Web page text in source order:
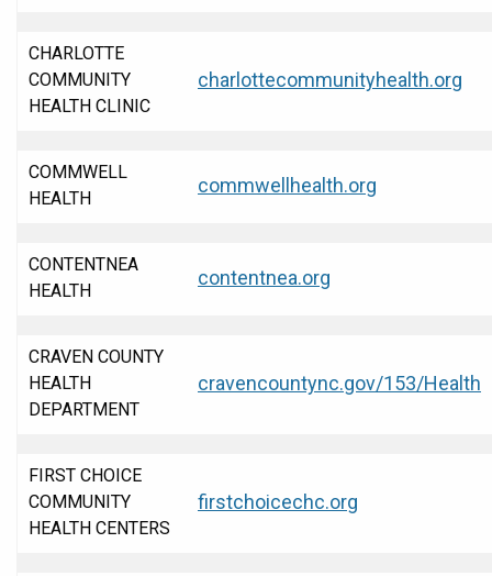
CHARLOTTE
COMMUNITY
HEALTH CLINIC
charlottecommunityhealth.org
COMMWELL
HEALTH
commwellhealth.org
CONTENTNEA
HEALTH
contentnea.org
CRAVEN COUNTY
HEALTH
DEPARTMENT
cravencountync.gov/153/Health
FIRST CHOICE
COMMUNITY
HEALTH CENTERS
firstchoicechc.org